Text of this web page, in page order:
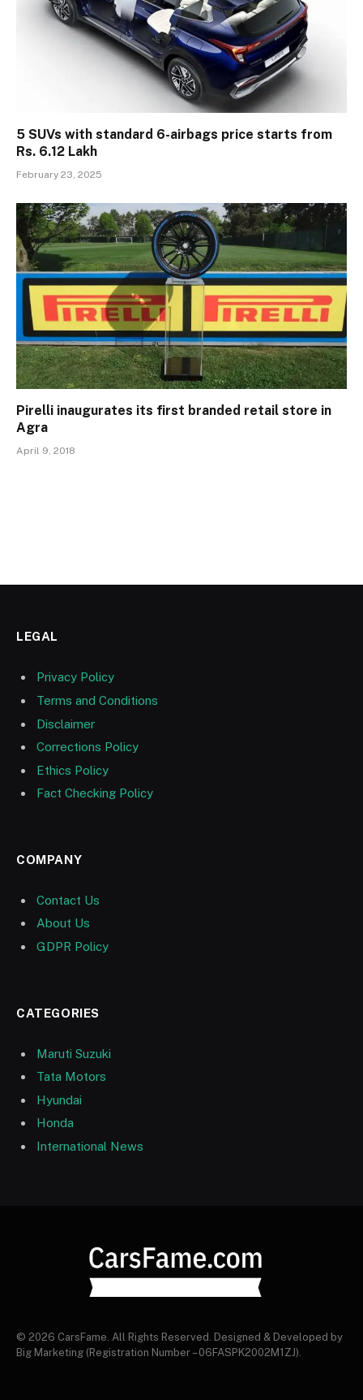
5 SUVs with standard 6-airbags price starts from
Rs. 6.12 Lakh
February 23, 2025
Pirelli inaugurates its first branded retail store in
Agra
April 9, 2018
LEGAL
Privacy Policy
Terms and Conditions
Disclaimer
Corrections Policy
Ethics Policy
Fact Checking Policy
COMPANY
Contact Us
About Us
GDPR Policy
CATEGORIES
Maruti Suzuki
Tata Motors
Hyundai
Honda
International News
© 2026 CarsFame. All Rights Reserved. Designed & Developed by
Big Marketing (Registration Number – 06FASPK2002M1ZJ).